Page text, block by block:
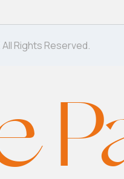
Rights Reserved.